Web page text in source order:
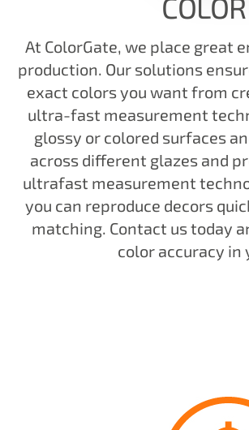
At ColorGate, we place great
production. Our solutions
exact colors you want from
ultra-fast measurement
glossy or colored surfaces
across different glazes and
ultrafast measurement
you can reproduce decors
matching. Contact us today
color accuracy in